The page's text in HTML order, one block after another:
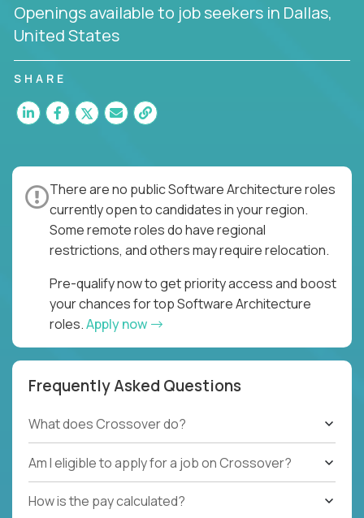
Openings available to job seekers in Dallas,
United States
SHARE
There are no public Software Architecture roles
currently open to candidates in your region.
Some remote roles do have regional
restrictions, and others may require relocation.
Pre-qualify now to get priority access and boost
your chances for top Software Architecture
roles.Apply now
Frequently Asked Questions
What does Crossover do?
Am I eligible to apply for a job on Crossover?
How is the pay calculated?